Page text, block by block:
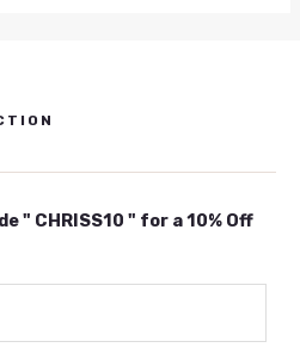
" CHRISS10 " for a 10% Off